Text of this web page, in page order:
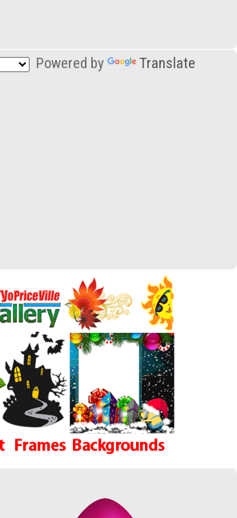
Powered by Translate